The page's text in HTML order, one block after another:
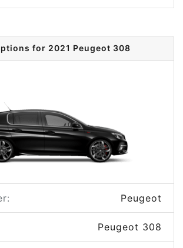
for 2021 Peugeot 308
Peugeot
Peugeot 308